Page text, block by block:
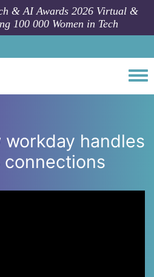
& AI Awards 2026 Virtual &
100 000 Women in Tech
handles
connections